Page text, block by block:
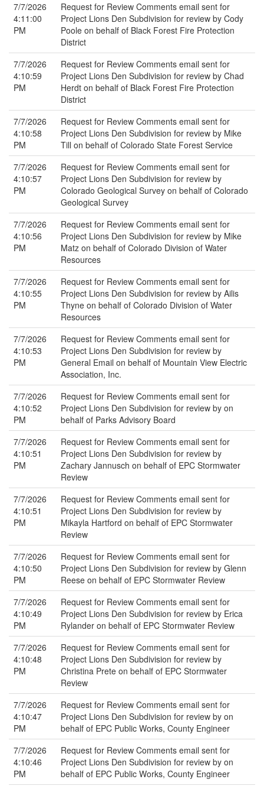
7/7/2026
4:11:00
PM
Request for Review Comments email sent for
Project Lions Den Subdivision for review by Cody
Poole on behalf of Black Forest Fire Protection
District
7/7/2026
4:10:59
PM
Request for Review Comments email sent for
Project Lions Den Subdivision for review by Chad
Herdt on behalf of Black Forest Fire Protection
District
7/7/2026
4:10:58
PM
Request for Review Comments email sent for
Project Lions Den Subdivision for review by Mike
Till on behalf of Colorado State Forest Service
7/7/2026
4:10:57
PM
Request for Review Comments email sent for
Project Lions Den Subdivision for review by
Colorado Geological Survey on behalf of Colorado
Geological Survey
7/7/2026
4:10:56
PM
Request for Review Comments email sent for
Project Lions Den Subdivision for review by Mike
Matz on behalf of Colorado Division of Water
Resources
7/7/2026
4:10:55
PM
Request for Review Comments email sent for
Project Lions Den Subdivision for review by Ailis
Thyne on behalf of Colorado Division of Water
Resources
7/7/2026
4:10:53
PM
Request for Review Comments email sent for
Project Lions Den Subdivision for review by
General Email on behalf of Mountain View Electric
Association, Inc.
7/7/2026
4:10:52
PM
Request for Review Comments email sent for
Project Lions Den Subdivision for review by on
behalf of Parks Advisory Board
7/7/2026
4:10:51
PM
Request for Review Comments email sent for
Project Lions Den Subdivision for review by
Zachary Jannusch on behalf of EPC Stormwater
Review
7/7/2026
4:10:51
PM
Request for Review Comments email sent for
Project Lions Den Subdivision for review by
Mikayla Hartford on behalf of EPC Stormwater
Review
7/7/2026
4:10:50
PM
Request for Review Comments email sent for
Project Lions Den Subdivision for review by Glenn
Reese on behalf of EPC Stormwater Review
7/7/2026
4:10:49
PM
Request for Review Comments email sent for
Project Lions Den Subdivision for review by Erica
Rylander on behalf of EPC Stormwater Review
7/7/2026
4:10:48
PM
Request for Review Comments email sent for
Project Lions Den Subdivision for review by
Christina Prete on behalf of EPC Stormwater
Review
7/7/2026
4:10:47
PM
Request for Review Comments email sent for
Project Lions Den Subdivision for review by on
behalf of EPC Public Works, County Engineer
7/7/2026
4:10:46
PM
Request for Review Comments email sent for
Project Lions Den Subdivision for review by on
behalf of EPC Public Works, County Engineer